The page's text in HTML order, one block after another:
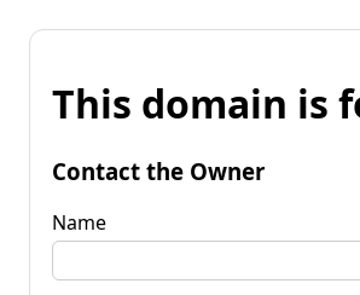
This domain is
Contact the Owner
Name